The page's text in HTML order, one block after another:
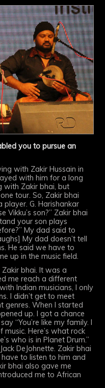
you to pursue an
with Zakir Hussain in
with him for a long
with Zakir bhai, but
tour. So, Zakir bhai
G. Harishankar
Vikku’s son?” Zakir bhai
your son plays
My dad said to
My dad doesn’t tell
He said we have to
up in the music field.
Zakir bhai. It was a
me reach a different
Indian musicians, I only
I didn’t get to meet
genres. When I started
up. I got a chance
“You’re like my family. I
Here’s what rock
who is in Planet Drum.”
DeJohnette. Zakir bhai
have to listen to him and
bhai also gave me
me to African